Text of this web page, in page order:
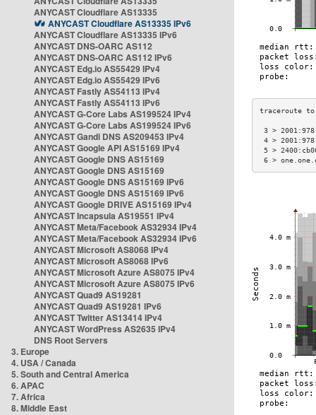
ANYCAST Cloudflare AS13335
ANYCAST Cloudflare AS13335 IPv6
ANYCAST Cloudflare AS13335 IPv6
ANYCAST DNS-OARC AS112
ANYCAST DNS-OARC AS112 IPv6
ANYCAST Edg.io AS55429 IPv4
ANYCAST Edg.io AS55429 IPv6
ANYCAST Fastly AS54113 IPv4
ANYCAST Fastly AS54113 IPv6
ANYCAST G-Core Labs AS199524 IPv4
ANYCAST G-Core Labs AS199524 IPv6
ANYCAST Gandi DNS AS209453 IPv4
ANYCAST Google API AS15169 IPv4
ANYCAST Google DNS AS15169
ANYCAST Google DNS AS15169
ANYCAST Google DNS AS15169 IPv6
ANYCAST Google DNS AS15169 IPv6
ANYCAST Google DRIVE AS15169 IPv4
ANYCAST Incapsula AS19551 IPv4
ANYCAST Meta/Facebook AS32934 IPv4
ANYCAST Meta/Facebook AS32934 IPv6
ANYCAST Microsoft AS8068 IPv4
ANYCAST Microsoft AS8068 IPv6
ANYCAST Microsoft Azure AS8075 IPv4
ANYCAST Microsoft Azure AS8075 IPv6
ANYCAST Quad9 AS19281
ANYCAST Quad9 AS19281 IPv6
ANYCAST Twitter AS13414 IPv4
ANYCAST WordPress AS2635 IPv4
DNS Root Servers
3. Europe
4. USA / Canada
5. South and Central America
6. APAC
7. Africa
8. Middle East
3 >
4 >
5 >
6 >